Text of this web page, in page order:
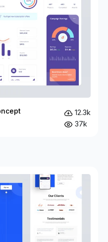
12.3k
37k